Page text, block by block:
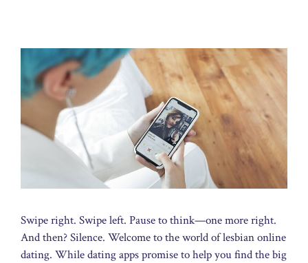
Swipe right. Swipe left. Pause to think—one more right.
And then? Silence. Welcome to the world of lesbian online
dating. While dating apps promise to help you find the big